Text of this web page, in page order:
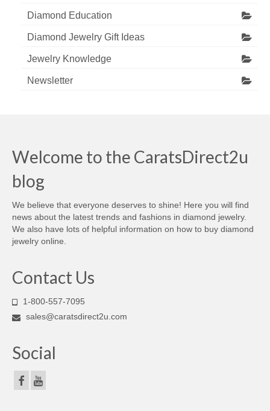
Diamond Education
Diamond Jewelry Gift Ideas
Jewelry Knowledge
Newsletter
Welcome to the CaratsDirect2u
blog
We believe that everyone deserves to shine! Here you will find
news about the latest trends and fashions in diamond jewelry.
We also have lots of helpful information on how to buy diamond
jewelry online.
Contact Us
1-800-557-7095
sales@caratsdirect2u.com
Social